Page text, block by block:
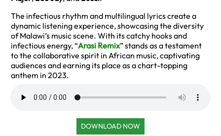
The infectious rhythm and multilingual lyrics create a
dynamic listening experience, showcasing the diversity
of Malawi’s music scene. With its catchy hooks and
infectious energy, “Arasi Remix” stands as a testament
to the collaborative spirit in African music, captivating
audiences and earning its place as a chart-topping
anthem in 2023.
DOWNLOAD NOW